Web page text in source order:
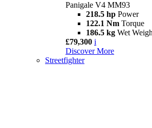
Panigale V4 MM93
218.5 hp Power
122.1 Nm Torque
186.5 kg Wet
£79,300 i
Discover More
Streetfighter